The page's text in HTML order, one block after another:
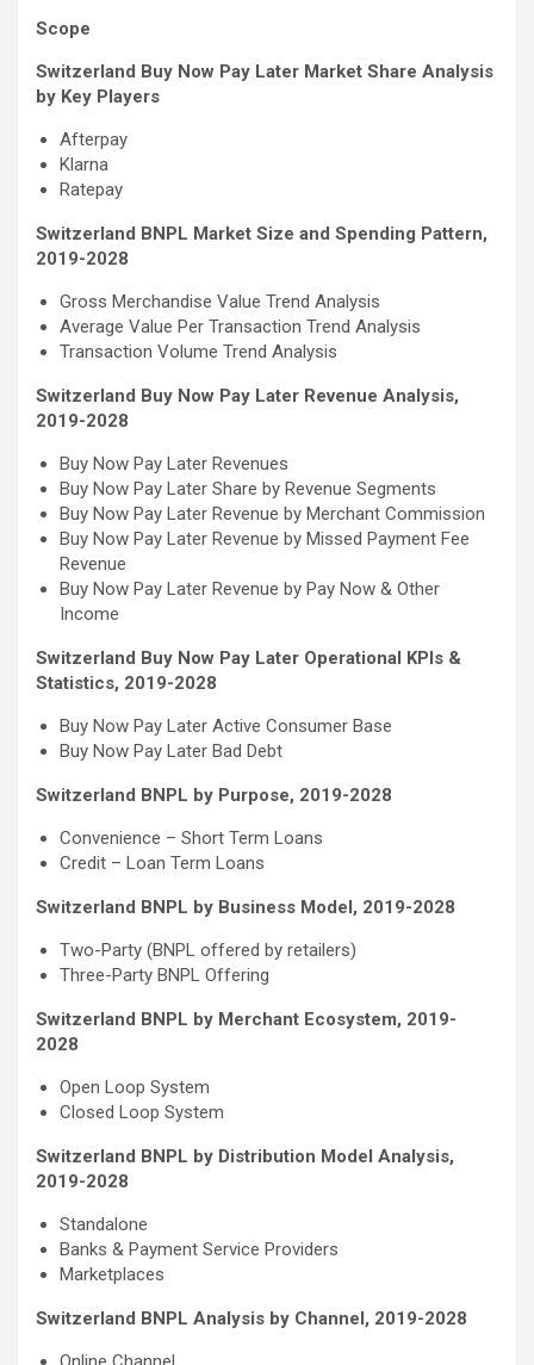
Scope
Switzerland Buy Now Pay Later Market Share Analysis
by Key Players
Afterpay
Klarna
Ratepay
Switzerland BNPL Market Size and Spending Pattern,
2019-2028
Gross Merchandise Value Trend Analysis
Average Value Per Transaction Trend Analysis
Transaction Volume Trend Analysis
Switzerland Buy Now Pay Later Revenue Analysis,
2019-2028
Buy Now Pay Later Revenues
Buy Now Pay Later Share by Revenue Segments
Buy Now Pay Later Revenue by Merchant Commission
Buy Now Pay Later Revenue by Missed Payment Fee
Revenue
Buy Now Pay Later Revenue by Pay Now & Other
Income
Switzerland Buy Now Pay Later Operational KPIs &
Statistics, 2019-2028
Buy Now Pay Later Active Consumer Base
Buy Now Pay Later Bad Debt
Switzerland BNPL by Purpose, 2019-2028
Convenience – Short Term Loans
Credit – Loan Term Loans
Switzerland BNPL by Business Model, 2019-2028
Two-Party (BNPL offered by retailers)
Three-Party BNPL Offering
Switzerland BNPL by Merchant Ecosystem, 2019-
2028
Open Loop System
Closed Loop System
Switzerland BNPL by Distribution Model Analysis,
2019-2028
Standalone
Banks & Payment Service Providers
Marketplaces
Switzerland BNPL Analysis by Channel, 2019-2028